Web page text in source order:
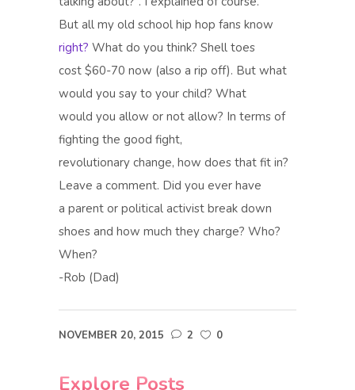
But all my old school hip hop fans know
right? What do you think? Shell toes
cost $60-70 now (also a rip off). But what
would you say to your child? What
would you allow or not allow? In terms of
fighting the good fight,
revolutionary change, how does that fit in?
Leave a comment. Did you ever have
a parent or political activist break down
shoes and how much they charge? Who?
When?
-Rob (Dad)
NOVEMBER 20, 2015 2 0
Explore Posts